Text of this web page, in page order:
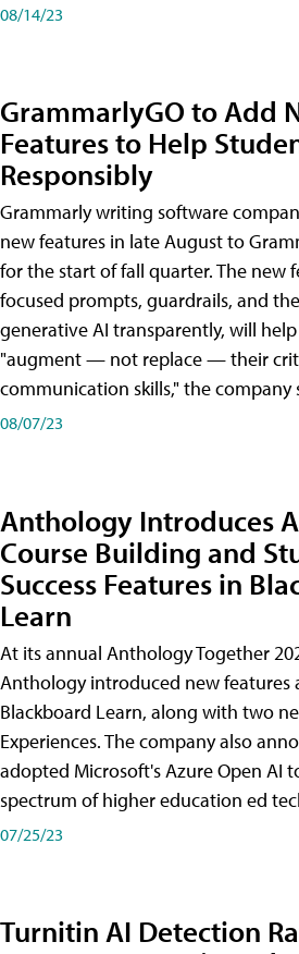
08/14/23
GrammarlyGO to Add
Features to Help
Responsibly
Grammarly writing software
new features in late August to
for the start of fall quarter. The new
focused prompts, guardrails, and
generative AI transparently, will
"augment — not replace — their
communication skills," the company
08/07/23
Anthology Introduces
Course Building and
Success Features in
Learn
At its annual Anthology Together
Anthology introduced new features
Blackboard Learn, along with two
Experiences. The company also
adopted Microsoft's Azure Open AI
spectrum of higher education ed
07/25/23
Turnitin AI Detection